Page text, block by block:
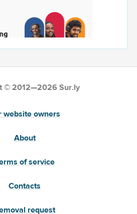
© 2012—2026 Sur.ly
website owners
About
of service
Contacts
request